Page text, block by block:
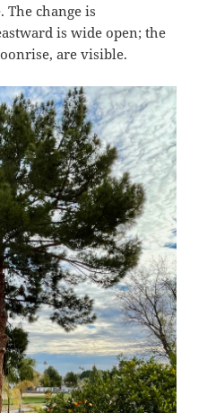
The change is
is wide open; the
are visible.